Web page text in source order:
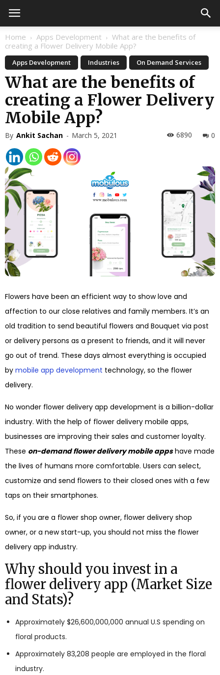
Home Apps Development
What are the benefits of
creating a Flower Delivery Mobile App?
Apps Development Industries On Demand Services
What are the benefits of
creating a Flower Delivery
Mobile App?
By Ankit Sachan - March 5, 2021 0
6890
Flowers have been an efficient way to show love and
affection to our close relatives and family members. It’s an
old tradition to send beautiful flowers and Bouquet via post
or delivery persons as a present to friends, and it will never
go out of trend. These days almost everything is occupied
by mobile app development technology, so the flower
delivery.
No wonder flower delivery app development is a billion-dollar
industry. With the help of flower delivery mobile apps,
businesses are improving their sales and customer loyalty.
These on-demand flower delivery mobile appshave made
the lives of humans more comfortable. Users can select,
customize and send flowers to their closed ones with a few
taps on their smartphones.
So, if you are a flower shop owner, flower delivery shop
owner, or a new start-up, you should not miss the flower
delivery app industry.
Why should you invest in a
flower delivery app (Market Size
and Stats)?
Approximately $26,600,000,000 annual U.S spending on
floral products.
Approximately 83,208 people are employed in the floral
industry.